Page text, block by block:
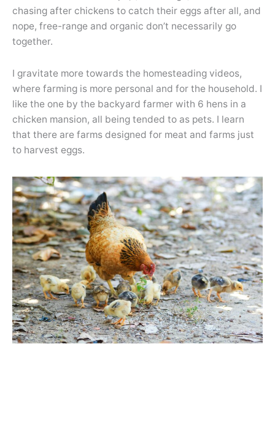
chasing after chickens to catch their eggs after all, and
nope, free-range and organic don’t necessarily go
together.
I gravitate more towards the homesteading videos,
where farming is more personal and for the household. I
like the one by the backyard farmer with 6 hens in a
chicken mansion, all being tended to as pets. I learn
that there are farms designed for meat and farms just
to harvest eggs.